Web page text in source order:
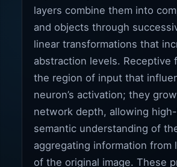
layers combine them into
and objects through
linear transformations that
abstraction levels. Receptive
the region of input that
neuron’s activation; they
network depth, allowing
semantic understanding of
aggregating information from
of the original image. These